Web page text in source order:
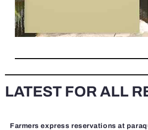
LATEST FOR ALL
Farmers express reservations at